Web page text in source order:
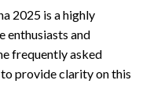
2025 is a highly
enthusiasts and
frequently asked
provide clarity on this